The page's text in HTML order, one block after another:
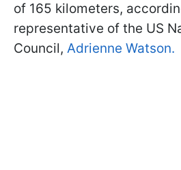
of 165 kilometers,
representative of the US
Council, Adrienne Watson.